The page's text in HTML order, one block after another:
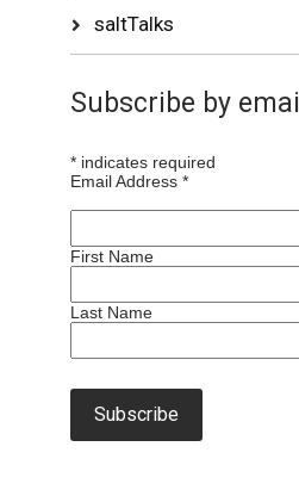
saltTalks
Subscribe by email
* indicates required
Email Address*
First Name
Last Name